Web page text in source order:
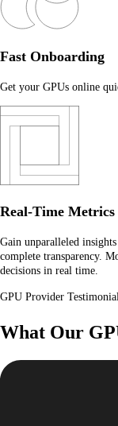
Fast Onboarding
Get your GPUs online
Real-Time Metrics
Gain unparalleled
complete transparency.
decisions in real time.
GPU Provider
What Our